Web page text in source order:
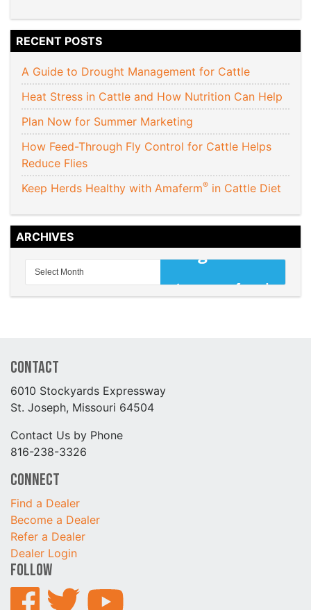
RECENT POSTS
A Guide to Drought Management for Cattle
Heat Stress in Cattle and How Nutrition Can Help
Plan Now for Summer Marketing
How Feed-Through Fly Control for Cattle Helps
Reduce Flies
Keep Herds Healthy with Amaferm® in Cattle Diet
ARCHIVES
Contact
6010 Stockyards Expressway
St. Joseph, Missouri 64504
Contact Us by Phone
816-238-3326
Connect
Find a Dealer
Become a Dealer
Refer a Dealer
Dealer Login
Follow